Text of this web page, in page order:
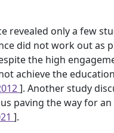
revealed only a few
did not work out as
the high
achieve the
]. Another study
paving the way for
].